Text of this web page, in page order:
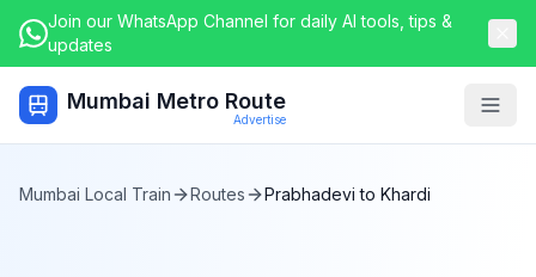
Join our WhatsApp Channel for daily AI tools, tips &
updates
Mumbai Metro Route
Advertise
Mumbai Local Train Routes Prabhadevi to Khardi